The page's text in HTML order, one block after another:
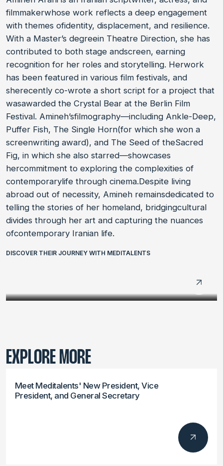
filmmakerwhose work reflects a deep engagement
with themes ofidentity, displacement, and resilience.
With a Master’s degreein Theatre Direction, she has
contributed to both stage andscreen, earning
recognition for her roles and storytelling. Herwork
has been featured in various film festivals, and
sherecently co-wrote a short script for a project that
wasawarded the Crystal Bear at the Berlin Film
Festival. Amineh’sfilmography—including Ankle-Deep,
Puffer Fish, The Single Horn(for which she won a
screenwriting award), and The Seed of theSacred
Fig, in which she also starred—showcases
hercommitment to exploring the complexities of
contemporarylife through cinema.Despite living
abroad out of necessity, Amineh remainsdedicated to
telling the stories of her homeland, bridgingcultural
divides through her art and capturing the nuances
ofcontemporary Iranian life.
DISCOVER THEIR JOURNEY WITH MEDITALENTS
EXPLORE MORE
Meet Meditalents' New President, Vice
President, and General Secretary